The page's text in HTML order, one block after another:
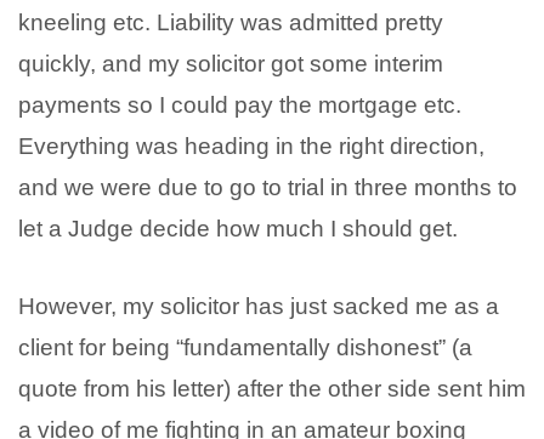
kneeling etc. Liability was admitted pretty
quickly, and my solicitor got some interim
payments so I could pay the mortgage etc.
Everything was heading in the right direction,
and we were due to go to trial in three months to
let a Judge decide how much I should get.
However, my solicitor has just sacked me as a
client for being “fundamentally dishonest” (a
quote from his letter) after the other side sent him
a video of me fighting in an amateur boxing